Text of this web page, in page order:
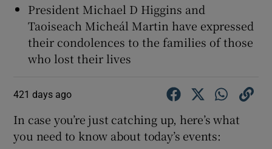
President Michael D Higgins and
Taoiseach Micheál Martin have expressed
their condolences to the families of those
who lost their lives
421 days ago
In case you’re just catching up, here’s what
you need to know about today’s events: